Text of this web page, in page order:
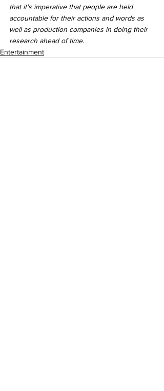
that it's imperative that people are held
accountable for their actions and words as
well as production companies in doing their
research ahead of time.
Entertainment